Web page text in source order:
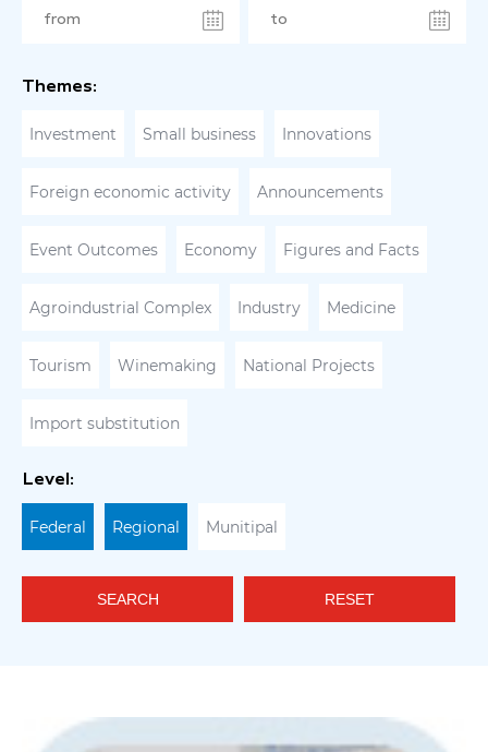
Themes:
Investment Small business Innovations
Foreign economic activity Announcements
Event Outcomes Economy Figures and Facts
Agroindustrial Complex Industry Medicine
Tourism Winemaking National Projects
Import substitution
Level:
Federal Regional Munitipal
SEARCH RESET